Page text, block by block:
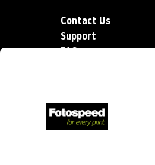
Contact Us
Support
FAQs